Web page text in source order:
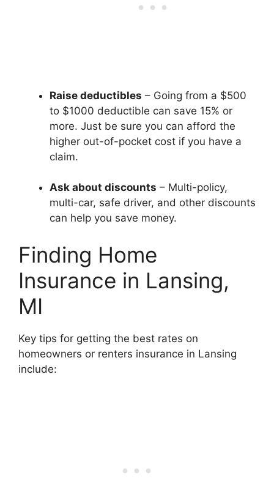
Raise deductibles – Going from a $500
to $1000 deductible can save 15% or
more. Just be sure you can afford the
higher out-of-pocket cost if you have a
claim.
Ask about discounts – Multi-policy,
multi-car, safe driver, and other discounts
can help you save money.
Finding Home
Insurance in Lansing,
MI
Key tips for getting the best rates on
homeowners or renters insurance in Lansing
include: